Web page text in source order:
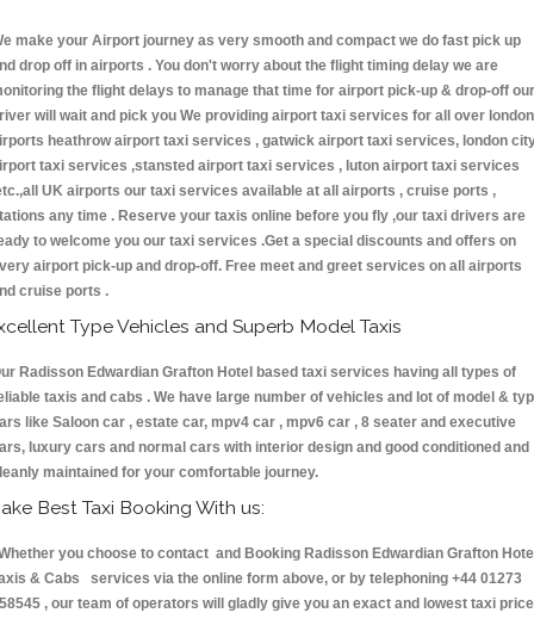
make your Airport journey as very smooth and compact we do fast pick up
drop off in airports . You don't worry about the flight timing delay we are
the flight delays to manage that time for airport pick-up & drop-off our
will wait and pick you We providing airport taxi services for all over london
heathrow airport taxi services , gatwick airport taxi services, london
taxi services ,stansted airport taxi services , luton airport taxi services
UK airports our taxi services available at all airports , cruise ports ,
any time . Reserve your taxis online before you fly ,our taxi drivers are
to welcome you our taxi services .Get a special discounts and offers on
airport pick-up and drop-off. Free meet and greet services on all airports
cruise ports .
Type Vehicles and Superb Model Taxis
Radisson Edwardian Grafton Hotel based taxi services having all types of
taxis and cabs . We have large number of vehicles and lot of model &
like Saloon car , estate car, mpv4 car , mpv6 car , 8 seater and executive
luxury cars and normal cars with interior design and good conditioned and
maintained for your comfortable journey.
Best Taxi Booking With us:
you choose to contact and Booking Radisson Edwardian Grafton
& Cabs services via the online form above, or by telephoning +44 01273
, our team of operators will gladly give you an exact and lowest taxi price